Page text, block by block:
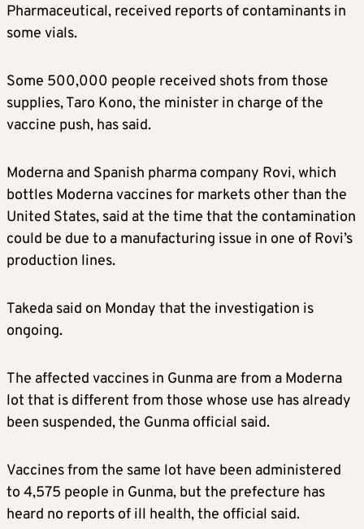
Pharmaceutical, received reports of contaminants in
some vials.
Some 500,000 people received shots from those
supplies, Taro Kono, the minister in charge of the
vaccine push, has said.
Moderna and Spanish pharma company Rovi, which
bottles Modernavaccines for markets other than the
United States, said at the time that the contamination
could be due to a manufacturing issue in one of Rovi’s
production lines.
Takeda said on Monday that the investigation is
ongoing.
The affected vaccines in Gunma are from a Moderna
lot that is different from those whose use has already
been suspended, the Gunma official said.
Vaccines from the same lot have been administered
to 4,575 people in Gunma, but the prefecture has
heard no reports of ill health, the official said.